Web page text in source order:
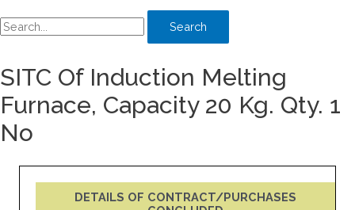
Search
SITC Of Induction Melting
Furnace, Capacity 20 Kg. Qty. 1
No
DETAILS OF CONTRACT/PURCHASES